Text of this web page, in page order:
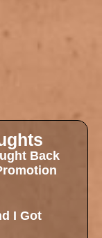
Back
I Got